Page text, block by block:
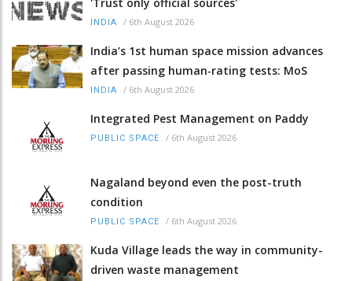
INDIA / 6th August 2026
India’s 1st human space mission advances
after passing human‑rating tests: MoS
INDIA / 6th August 2026
Integrated Pest Management on Paddy
PUBLIC SPACE / 6th August 2026
Nagaland beyond even the post-truth
condition
PUBLIC SPACE / 6th August 2026
Kuda Village leads the way in community-
driven waste management